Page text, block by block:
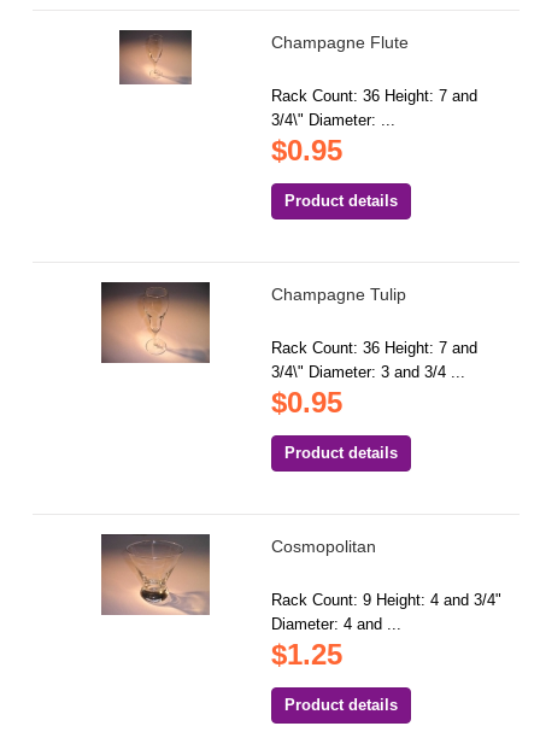
Champagne Flute
Rack Count: 36 Height: 7 and
3/4\" Diameter: ...
$0.95
Product details
Champagne Tulip
Rack Count: 36 Height: 7 and
3/4\" Diameter: 3 and 3/4 ...
$0.95
Product details
Cosmopolitan
Rack Count: 9 Height: 4 and 3/4"
Diameter: 4 and ...
$1.25
Product details